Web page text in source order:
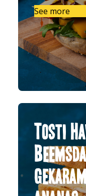
See more
Tosti